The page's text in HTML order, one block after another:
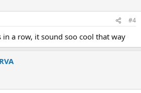
#4
a row, it sound soo cool that way